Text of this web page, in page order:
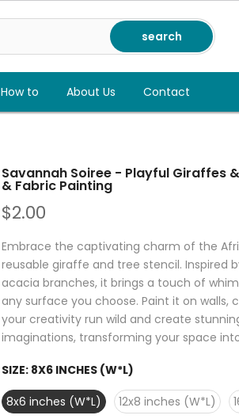
search
How to About Us Contact
Savannah Soiree - Playful Giraffes
& Fabric Painting
$2.00
Embrace the captivating charm of the
reusable giraffe and tree stencil. Inspired
acacia branches, it brings a touch of
any surface you choose. Paint it on walls,
your creativity run wild and create
imaginations, transforming your space
SIZE: 8X6 INCHES (W*L)
8x6 inches (W*L)
12x8 inches (W*L)